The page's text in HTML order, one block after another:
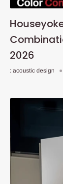
2026
: acoustic design